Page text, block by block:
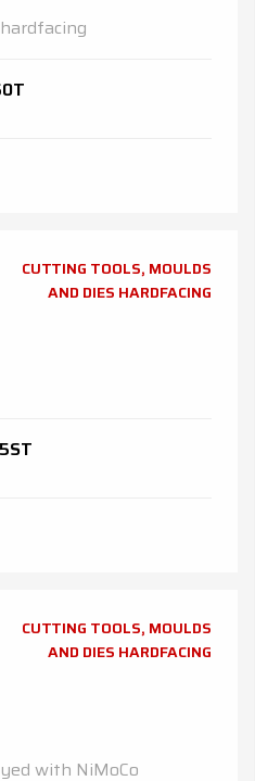
CUTTING TOOLS, MOULDS
AND DIES HARDFACING
CUTTING TOOLS, MOULDS
AND DIES HARDFACING
with NiMoCo